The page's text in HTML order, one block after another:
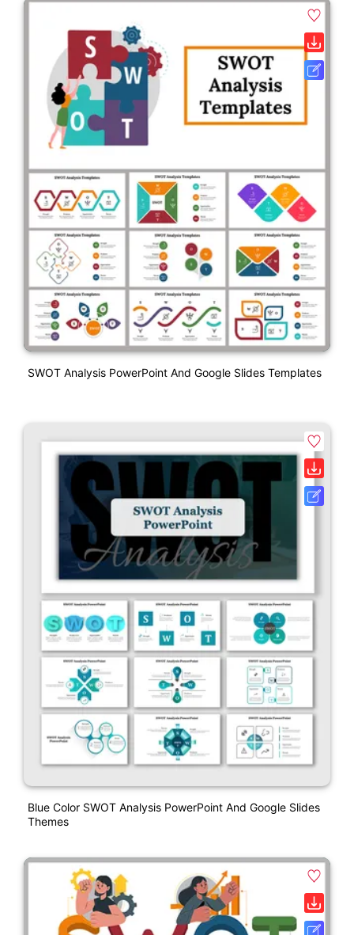
SWOT Analysis PowerPoint And Google Slides Templates
Blue Color SWOT Analysis PowerPoint And Google Slides
Themes